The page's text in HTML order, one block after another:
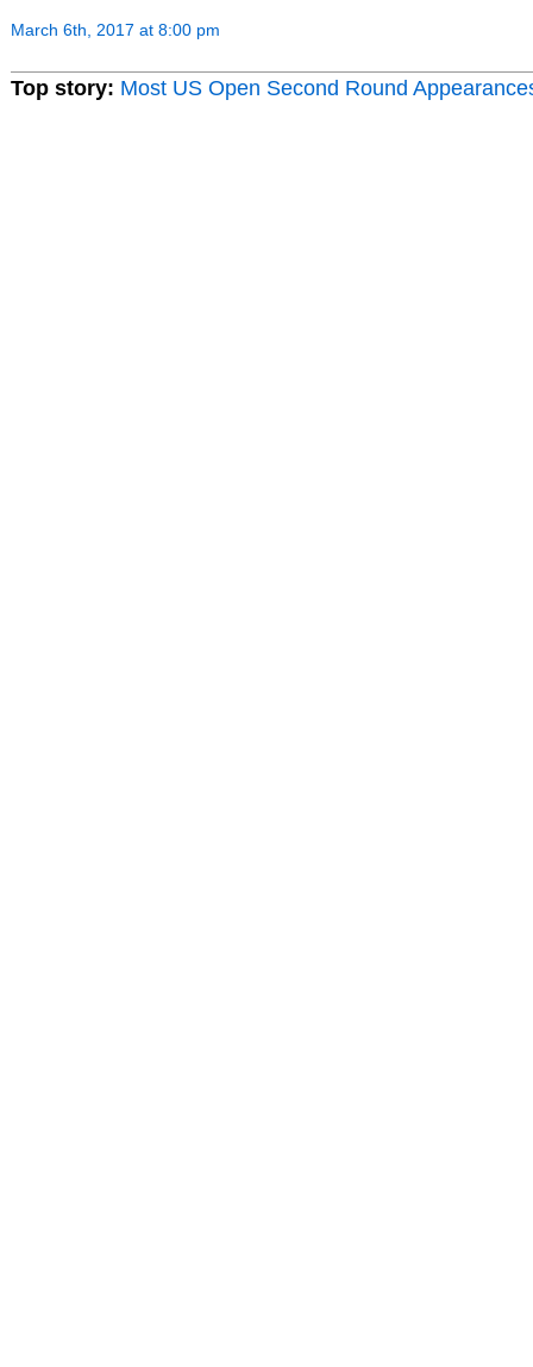
March 6th, 2017 at 8:00 pm
Top story: Most US Open Second Round